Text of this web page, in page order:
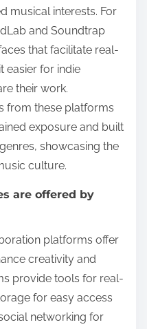
musical interests. For
and Soundtrap
that facilitate real-
easier for indie
their work.
from these platforms
exposure and built
showcasing the
culture.
are offered by
platforms offer
creativity and
provide tools for real-
for easy access
networking for